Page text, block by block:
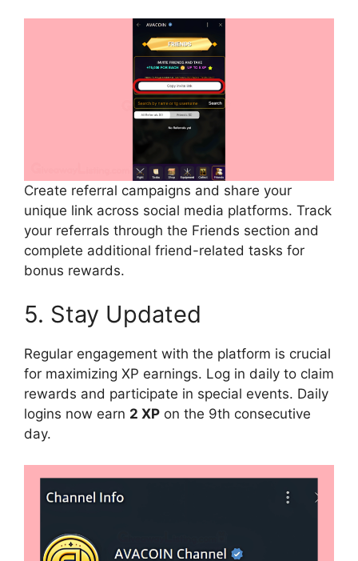
Create referral campaigns and share your
unique link across social media platforms. Track
your referrals through the Friends section and
complete additional friend-related tasks for
bonus rewards.
5. Stay Updated
Regular engagement with the platform is crucial
for maximizing XP earnings. Log in daily to claim
rewards and participate in special events. Daily
logins now earn 2 XP on the 9th consecutive
day.